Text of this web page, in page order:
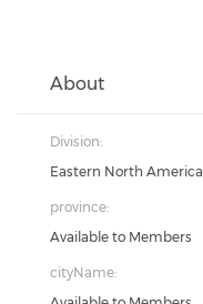
About
Division:
Eastern North America
province:
Available to Members
cityName: